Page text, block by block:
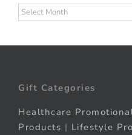
Archives
Gift Categories
Healthcare
Products | Lifestyle